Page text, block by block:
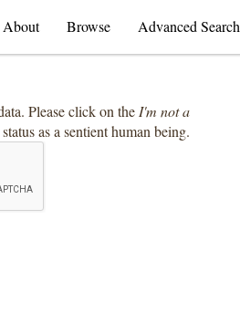
About Browse Advanced Search
Please click on the I'm not a
as a sentient human being.